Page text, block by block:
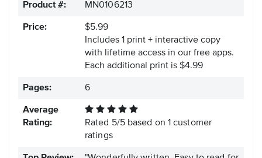
Product #: MN0106213
Price:
$5.99
Includes 1 print + interactive copy
with lifetime access in our free apps.
Each additional print is $4.99
Pages: 6
Average
Rating:
Rated 5/5based on 1 customer
ratings